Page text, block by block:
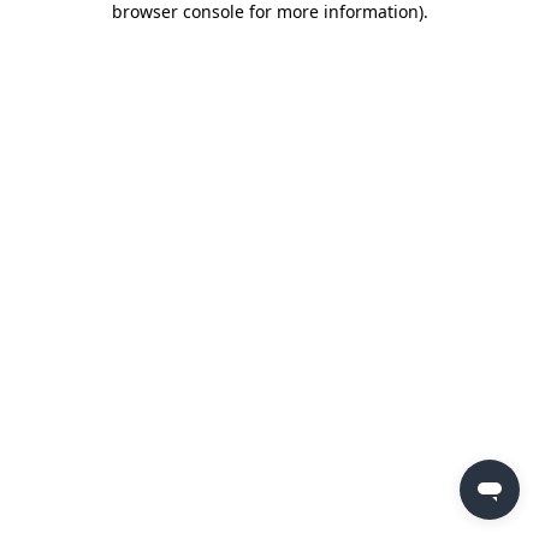
browser console for more information).